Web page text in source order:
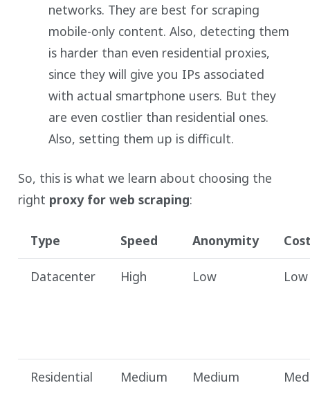
networks. They are best for scraping
mobile-only content. Also, detecting them
is harder than even residential proxies,
since they will give you IPs associated
with actual smartphone users. But they
are even costlier than residential ones.
Also, setting them up is difficult.
So, this is what we learn about choosing the
right proxy for web scraping:
Type Speed Anonymity
Datacenter High Low Low
Residential Medium Medium